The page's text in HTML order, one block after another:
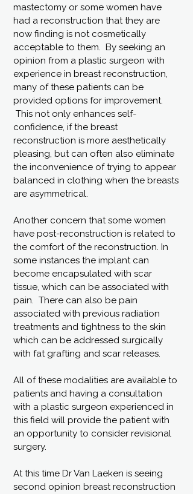
mastectomy or some women have
had a reconstruction that they are
now finding is not cosmetically
acceptable to them. By seeking an
opinion from a plastic surgeon with
experience in breast reconstruction,
many of these patients can be
provided options for improvement.
This not only enhances self-
confidence, if the breast
reconstruction is more aesthetically
pleasing, but can often also eliminate
the inconvenience of trying to appear
balanced in clothing when the breasts
are asymmetrical.
Another concern that some women
have post-reconstruction is related to
the comfort of the reconstruction. In
some instances the implant can
become encapsulated with scar
tissue, which can be associated with
pain. There can also be pain
associated with previous radiation
treatments and tightness to the skin
which can be addressed surgically
with fat grafting and scar releases.
All of these modalities are available to
patients and having a consultation
with a plastic surgeon experienced in
this field will provide the patient with
an opportunity to consider revisional
surgery.
At this time Dr Van Laeken is seeing
second opinion breast reconstruction